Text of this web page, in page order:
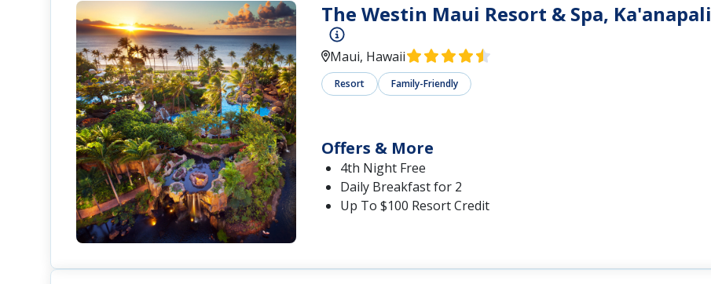
The Westin Maui Resort & Spa, Ka'anapali
Maui, Hawaii
Resort Family-Friendly
Offers & More
4th Night Free
Daily Breakfast for 2
Up To $100 Resort Credit